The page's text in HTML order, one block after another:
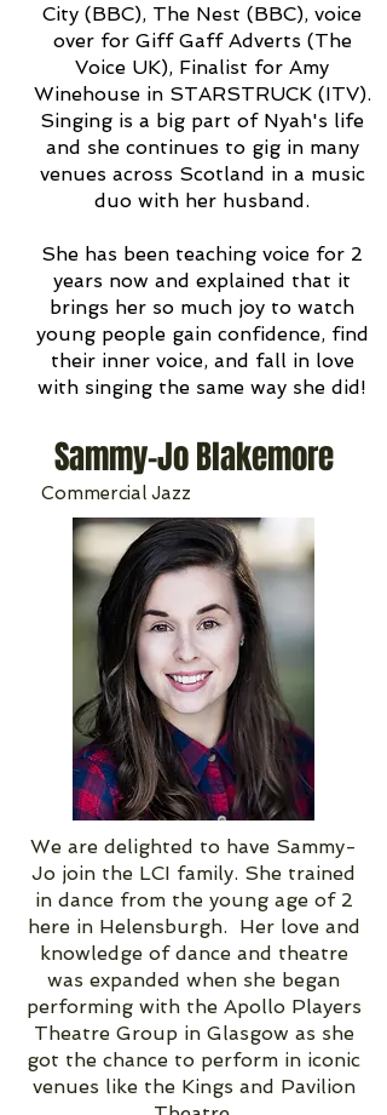
City (BBC), The Nest (BBC), voice
over for Giff Gaff Adverts (The
Voice UK), Finalist for Amy
Winehouse in STARSTRUCK (ITV).
Singing is a big part of Nyah's life
and she continues to gig in many
venues across Scotland in a music
duo with her husband.
She has been teaching voice for 2
years now and explained that it
brings her so much joy to watch
young people gain confidence, find
their inner voice, and fall in love
with singing the same way she did!
Sammy-Jo Blakemore
Commercial Jazz
We are delighted to have Sammy-
Jo join the LCI family. She trained
in dance from the young age of 2
here in Helensburgh. Her love and
knowledge of dance and theatre
was expanded when she began
performing with the Apollo Players
Theatre Group in Glasgow as she
got the chance to perform in iconic
venues like the Kings and Pavilion